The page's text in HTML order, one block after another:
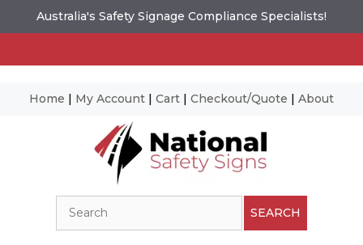
Australia's Safety Signage Compliance Specialists!
Home | My Account | Cart | Checkout/Quote | About
SEARCH